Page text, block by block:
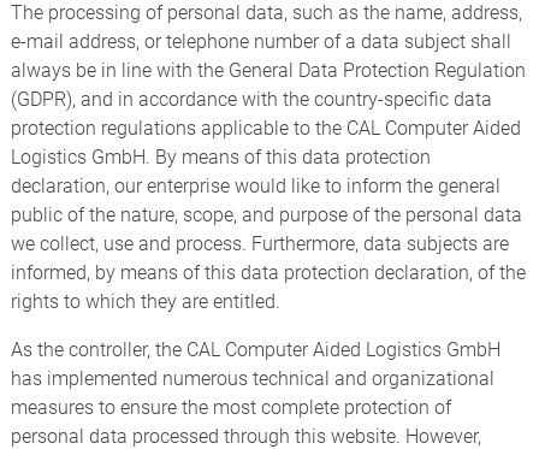
The processing of personal data, such as the name, address,
e-mail address, or telephone number of a data subject shall
always be in line with the General Data Protection Regulation
(GDPR), and in accordance with the country-specific data
protection regulations applicable to the CAL Computer Aided
Logistics GmbH. By means of this data protection
declaration, our enterprise would like to inform the general
public of the nature, scope, and purpose of the personal data
we collect, use and process. Furthermore, data subjects are
informed, by means of this data protection declaration, of the
rights to which they are entitled.
As the controller, the CAL Computer Aided Logistics GmbH
has implemented numerous technical and organizational
measures to ensure the most complete protection of
personal data processed through this website. However,